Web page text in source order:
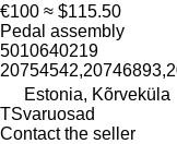
€100 ≈ $115.50
Pedal assembly
5010640219
Estonia, Kõrveküla
TSvaruosad
Contact the seller